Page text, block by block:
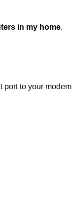
in my home.
port to your modem